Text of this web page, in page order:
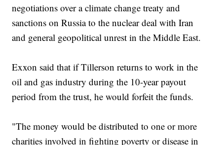
negotiations over a climate change treaty and
sanctions on Russia to the nuclear deal with Iran
and general geopolitical unrest in the Middle East.
Exxon said that if Tillerson returns to work in the
oil and gas industry during the 10-year payout
period from the trust, he would forfeit the funds.
"The money would be distributed to one or more
charities involved in fighting poverty or disease in